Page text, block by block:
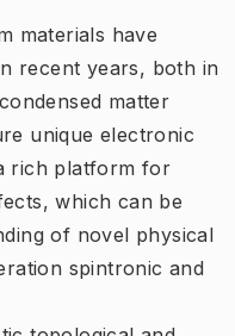
materials have
recent years, both in
matter
unique electronic
rich platform for
which can be
of novel physical
spintronic and